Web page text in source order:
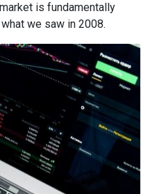
is fundamentally
we saw in 2008.